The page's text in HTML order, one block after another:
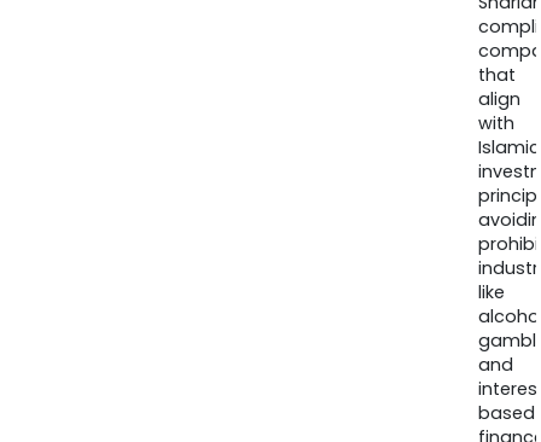
that
align
with
Islamic
like
and
based